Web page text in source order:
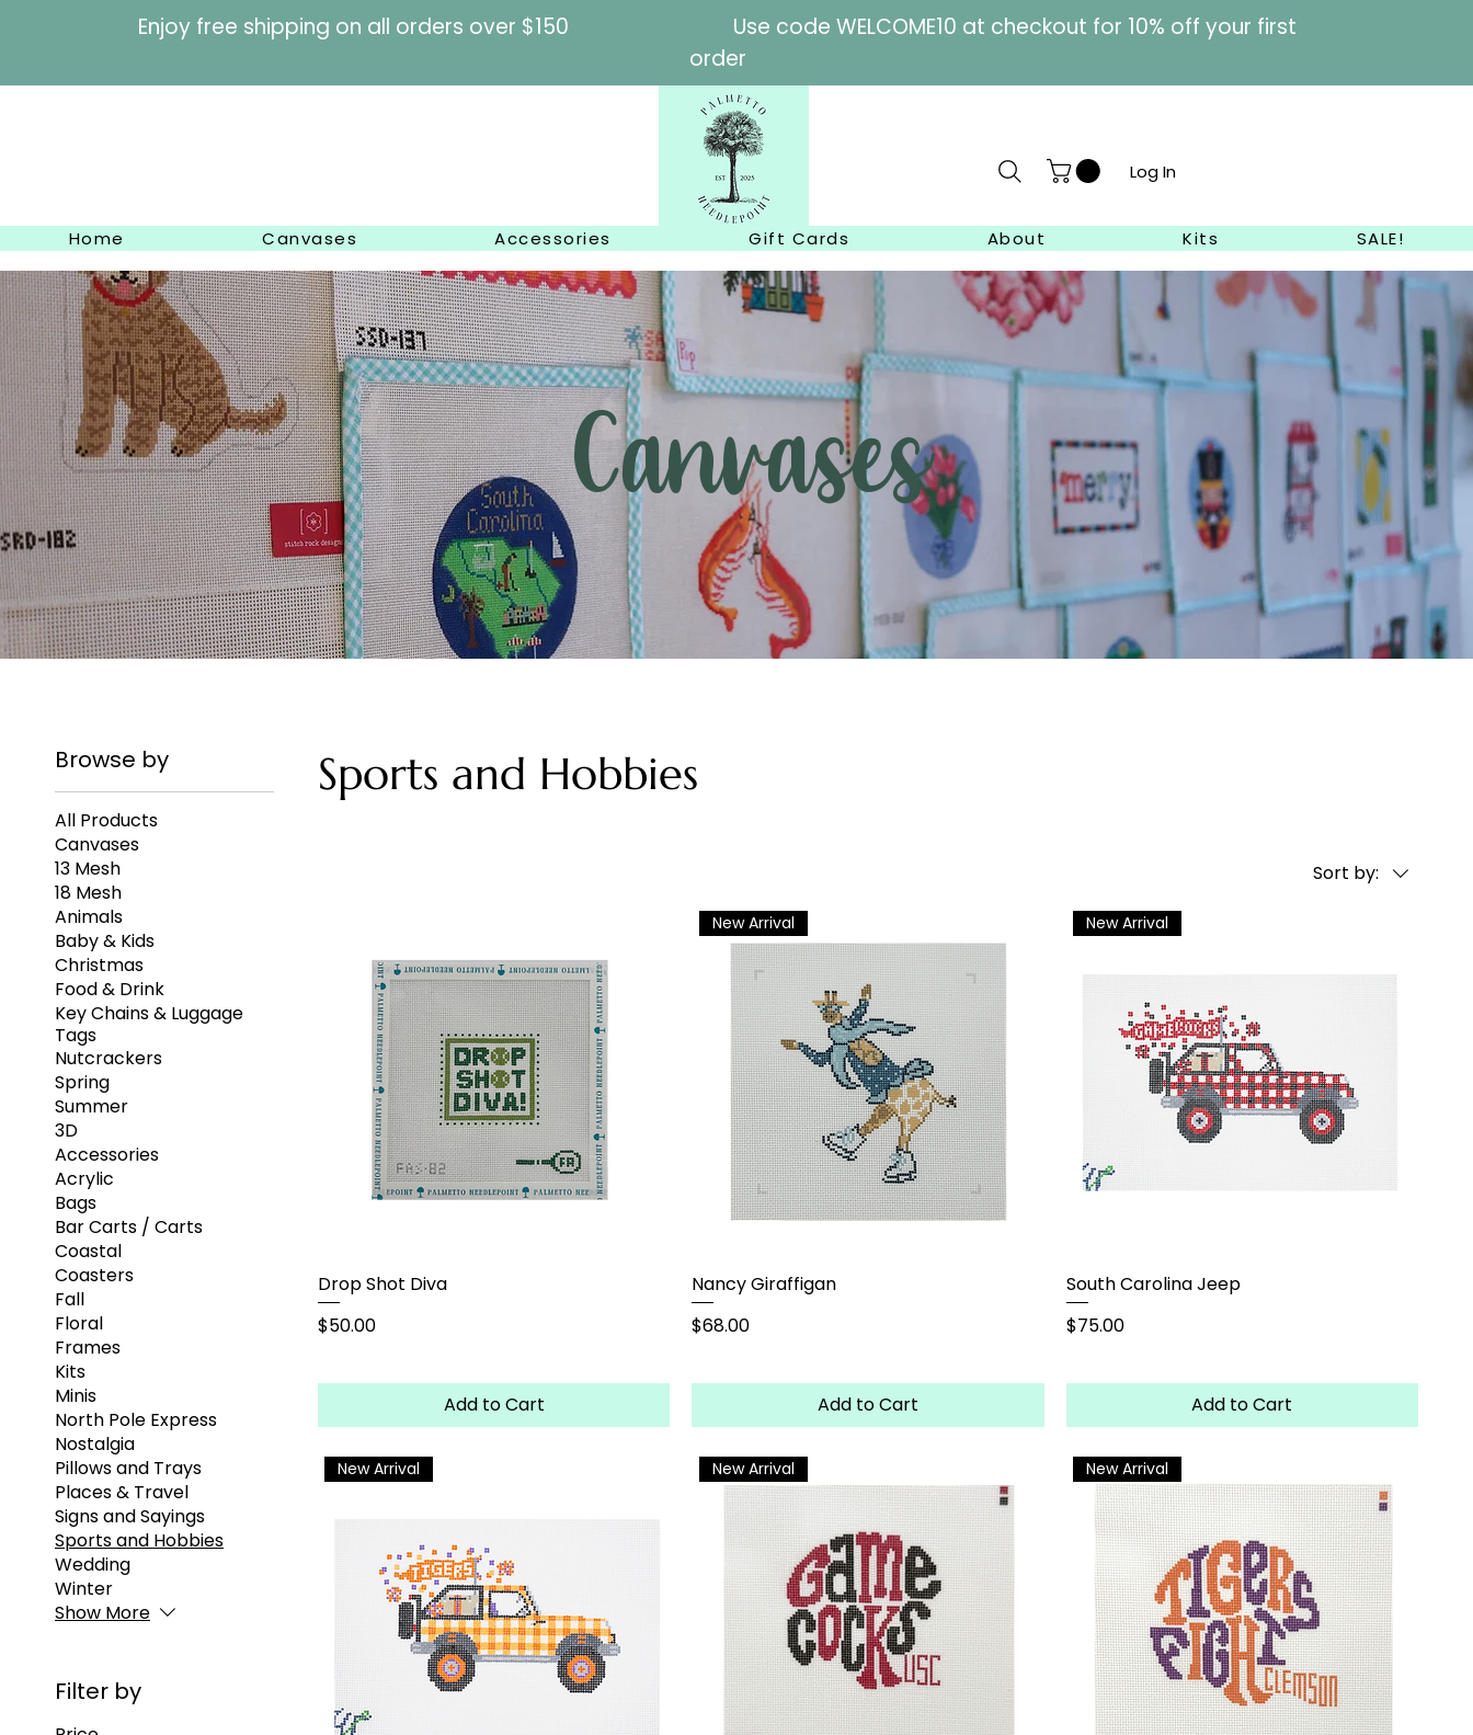
Enjoy free shipping on all orders over $150 Use code WELCOME10 at checkout for 10% off your first
order
Log In
Home Canvases Accessories Gift Cards About Kits SALE!
Canvases
Browse by
All Products
Canvases
13 Mesh
18 Mesh
Animals
Baby & Kids
Christmas
Food & Drink
Key Chains & Luggage
Tags
Nutcrackers
Spring
Summer
3D
Accessories
Acrylic
Bags
Bar Carts / Carts
Coastal
Coasters
Fall
Floral
Frames
Kits
Minis
North Pole Express
Nostalgia
Pillows and Trays
Places & Travel
Signs and Sayings
Sports and Hobbies
Wedding
Winter
Show More
Filter by
Sports and Hobbies
Sort by:
Drop Shot Diva
Price
$50.00
Add to Cart
New Arrival
Nancy Giraffigan
Price
$68.00
Add to Cart
New Arrival
South Carolina Jeep
Price
$75.00
Add to Cart
New Arrival New Arrival New Arrival